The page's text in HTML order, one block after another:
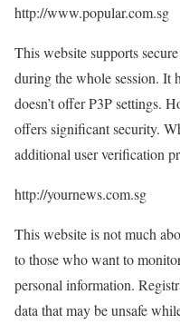
http://www.popular.com.sg
This website supports
during the whole session. It
doesn’t offer P3P settings.
offers significant security.
additional user verification
http://yournews.com.sg
This website is not much
to those who want to
personal information.
data that may be unsafe